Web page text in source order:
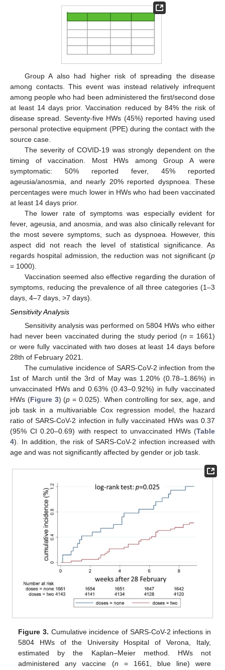
Group A also had higher risk of spreading the disease
among contacts. This event was instead relatively infrequent
among people who had been administered the first/second dose
at least 14 days prior. Vaccination reduced by 84% the risk of
disease spread. Seventy-five HWs (45%) reported having used
personal protective equipment (PPE) during the contact with the
source case.
The severity of COVID-19 was strongly dependent on the
timing of vaccination. Most HWs among Group A were
symptomatic: 50% reported fever, 45% reported
ageusia/anosmia, and nearly 20% reported dyspnoea. These
percentages were much lower in HWs who had been vaccinated
at least 14 days prior.
The lower rate of symptoms was especially evident for
fever, ageusia, and anosmia, and was also clinically relevant for
the most severe symptoms, such as dyspnoea. However, this
aspect did not reach the level of statistical significance. As
regards hospital admission, the reduction was not significant (p
= 1000).
Vaccination seemed also effective regarding the duration of
symptoms, reducing the prevalence of all three categories (1–3
days, 4–7 days, >7 days).
Sensitivity Analysis
Sensitivity analysis was performed on 5804 HWs who either
had never been vaccinated during the study period (n = 1661)
or were fully vaccinated with two doses at least 14 days before
28th of February 2021.
The cumulative incidence of SARS-CoV-2 infection from the
1st of March until the 3rd of May was 1.20% (0.78–1.86%) in
unvaccinated HWs and 0.63% (0.43–0.92%) in fully vaccinated
HWs (Figure 3) (p = 0.025). When controlling for sex, age, and
job task in a multivariable Cox regression model, the hazard
ratio of SARS-CoV-2 infection in fully vaccinated HWs was 0.37
(95% CI 0.20–0.69) with respect to unvaccinated HWs (Table
4). In addition, the risk of SARS-CoV-2 infection increased with
age and was not significantly affected by gender or job task.
Figure 3. Cumulative incidence of SARS-CoV-2 infections in
5804 HWs of the University Hospital of Verona, Italy,
estimated by the Kaplan–Meier method. HWs not
administered any vaccine (n = 1661, blue line) were